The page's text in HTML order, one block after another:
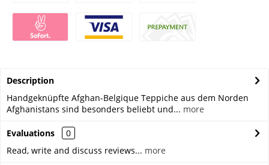
Description
Handgeknüpfte Afghan-Belgique Teppiche aus dem Norden
Afghanistans sind besonders beliebt und... more
Evaluations
0
Read, write and discuss reviews... more